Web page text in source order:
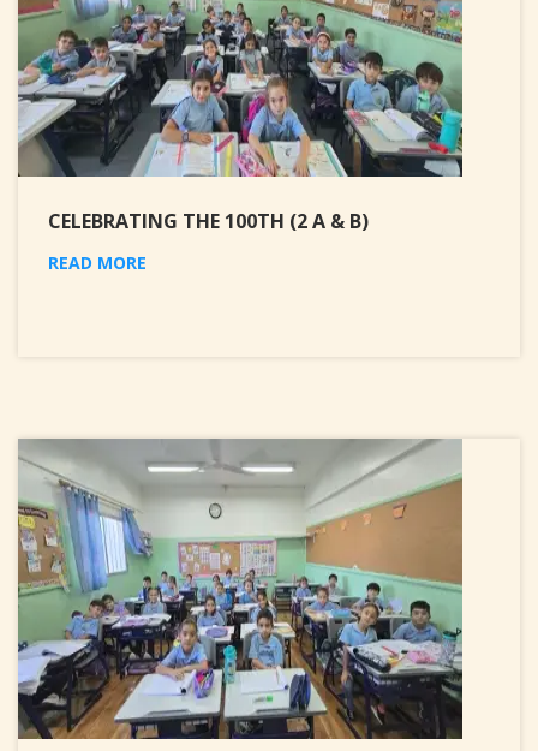
CELEBRATING THE 100TH (2 A & B)
READ MORE